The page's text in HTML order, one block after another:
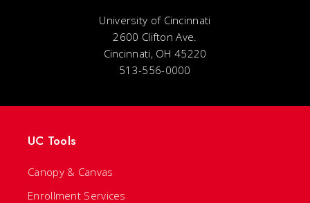
University of Cincinnati
2600 Clifton Ave.
Cincinnati, OH 45220
513-556-0000
UC Tools
Canopy & Canvas
Enrollment Services